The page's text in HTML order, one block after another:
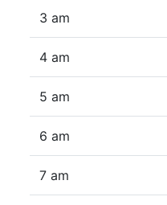
3 am
4 am
5 am
6 am
7 am